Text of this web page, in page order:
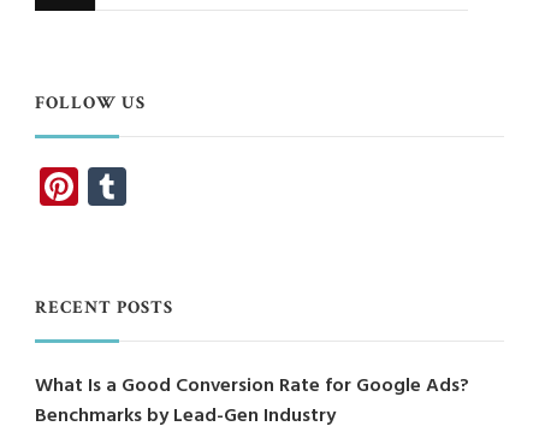
FOLLOW US
Pinterest
RECENT POSTS
What Is a Good Conversion Rate for Google Ads?
Benchmarks by Lead-Gen Industry